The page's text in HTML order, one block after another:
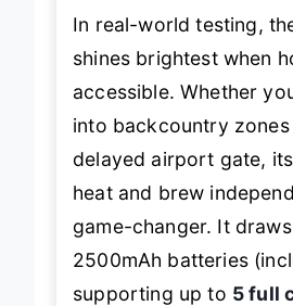
In real-world testing,
shines brightest when
accessible. Whether
into backcountry
delayed airport gate,
heat and brew
game-changer. It
2500mAh batteries
supporting up to 5 full